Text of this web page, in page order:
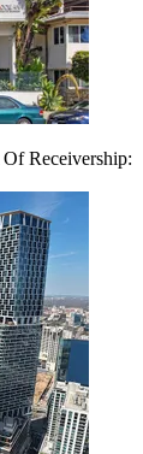
Receivership: